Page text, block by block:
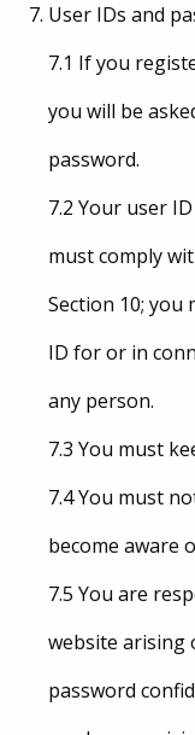
User IDs and
7.1 If you
you will be
password.
7.2 Your user
must comply
Section 10;
ID for or in
any person.
7.3 You must
7.4 You must
become aware
7.5 You are
website arising
password